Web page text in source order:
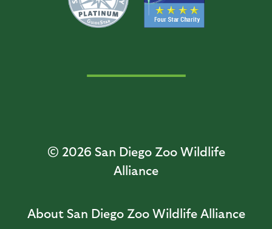
© 2026 San Diego Zoo Wildlife
Alliance
About San Diego Zoo Wildlife Alliance